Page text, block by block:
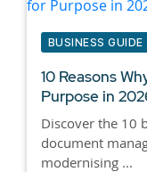
BUSINESS GUIDE
10 Reasons
Purpose in
Discover the 10
document
modernising ...